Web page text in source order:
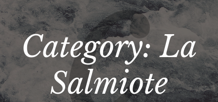
Category: La
Salmiote